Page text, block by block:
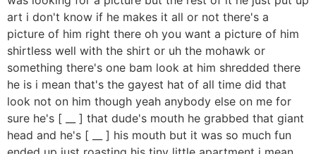
art i don't know if he makes it all or not there's a
picture of him right there oh you want a picture of him
shirtless well with the shirt or uh the mohawk or
something there's one bam look at him shredded there
he is i mean that's the gayest hat of all time did that
look not on him though yeah anybody else on me for
sure he's [ __ ] that dude's mouth he grabbed that giant
head and he's [ __ ] his mouth but it was so much fun